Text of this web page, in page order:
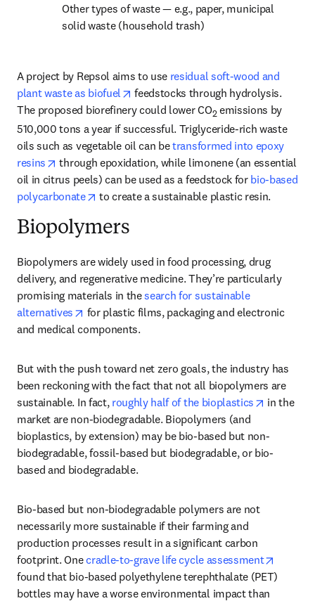
Other types of waste — e.g., paper, municipal
solid waste (household trash)
A project by Repsol aims to use residual soft-wood and
plant waste as biofuel
opens in new tab/window
feedstocks through hydrolysis.
The proposed biorefinery could lower CO2 emissions by
510,000 tons a year if successful. Triglyceride-rich waste
oils such as vegetable oil can be transformed into epoxy
resins
opens in new tab/window
through epoxidation, while limonene (an essential
oil in citrus peels) can be used as a feedstock for bio-based
polycarbonate
opens in new tab/window
to create a sustainable plastic resin.
Biopolymers
Biopolymers are widely used in food processing, drug
delivery, and regenerative medicine. They’re particularly
promising materials in the search for sustainable
alternatives
opens in new tab/window
for plastic films, packaging and electronic
and medical components.
But with the push toward net zero goals, the industry has
been reckoning with the fact that not all biopolymers are
sustainable. In fact, roughly half of the bioplastics opens in
in the
market are non-biodegradable. Biopolymers (and
bioplastics, by extension) may be bio-based but non-
biodegradable, fossil-based but biodegradable, or bio-
based and biodegradable.
Bio-based but non-biodegradable polymers are not
necessarily more sustainable if their farming and
production processes result in a significant carbon
footprint. One cradle-to-grave life cycle assessment
found that bio-based polyethylene terephthalate (PET)
bottles may have a worse environmental impact than